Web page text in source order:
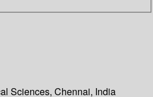
Sciences, Chennai, India